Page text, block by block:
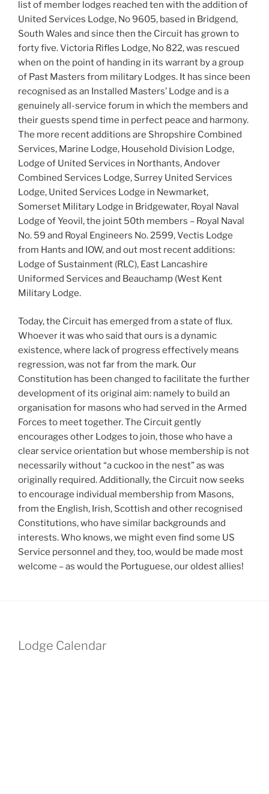
list of member lodges reached ten with the addition of
United Services Lodge, No 9605, based in Bridgend,
South Wales and since then the Circuit has grown to
forty five. Victoria Rifles Lodge, No 822, was rescued
when on the point of handing in its warrant by a group
of Past Masters from military Lodges. It has since been
recognised as an Installed Masters’ Lodge and is a
genuinely all-service forum in which the members and
their guests spend time in perfect peace and harmony.
The more recent additions are Shropshire Combined
Services, Marine Lodge, Household Division Lodge,
Lodge of United Services in Northants, Andover
Combined Services Lodge, Surrey United Services
Lodge, United Services Lodge in Newmarket,
Somerset Military Lodge in Bridgewater, Royal Naval
Lodge of Yeovil, the joint 50th members – Royal Naval
No. 59 and Royal Engineers No. 2599, Vectis Lodge
from Hants and IOW, and out most recent additions:
Lodge of Sustainment (RLC), East Lancashire
Uniformed Services and Beauchamp (West Kent
Military Lodge.
Today, the Circuit has emerged from a state of flux.
Whoever it was who said that ours is a dynamic
existence, where lack of progress effectively means
regression, was not far from the mark. Our
Constitution has been changed to facilitate the further
development of its original aim: namely to build an
organisation for masons who had served in the Armed
Forces to meet together. The Circuit gently
encourages other Lodges to join, those who have a
clear service orientation but whose membership is not
necessarily without “a cuckoo in the nest” as was
originally required. Additionally, the Circuit now seeks
to encourage individual membership from Masons,
from the English, Irish, Scottish and other recognised
Constitutions, who have similar backgrounds and
interests. Who knows, we might even find some US
Service personnel and they, too, would be made most
welcome – as would the Portuguese, our oldest allies!
Lodge Calendar